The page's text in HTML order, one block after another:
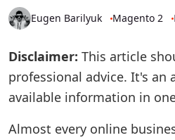
Eugen Barilyuk Magento 2
Disclaimer: This article
professional advice. It's
available information in
Almost every online